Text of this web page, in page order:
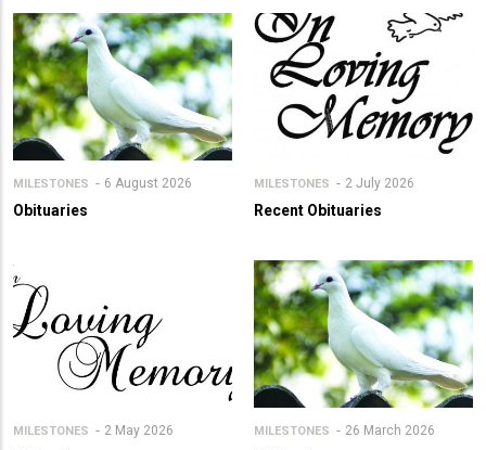
MILESTONES 6 August 2026
Obituaries
MILESTONES 2 July 2026
Recent Obituaries
MILESTONES 2 May 2026 MILESTONES 26 March 2026